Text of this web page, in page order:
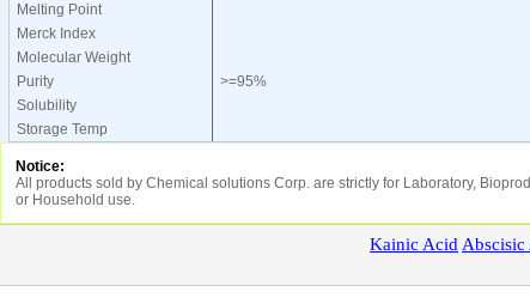
Melting Point
Merck Index
Molecular Weight
Purity
>=95%
Solubility
Storage Temp
Notice:
All products sold by Chemical solutions Corp. are strictly for Laboratory,
or Household use.
Kainic Acid Abscisic